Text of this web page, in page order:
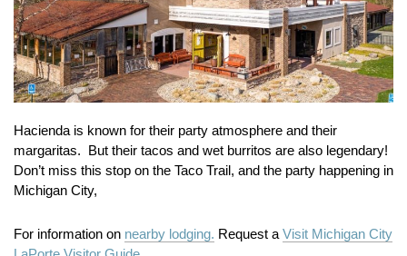
Hacienda is known for their party atmosphere and their
margaritas. But their tacos and wet burritos are also legendary!
Don’t miss this stop on the Taco Trail, and the party happening in
Michigan City,
For information on nearby lodging. Request a Visit Michigan City